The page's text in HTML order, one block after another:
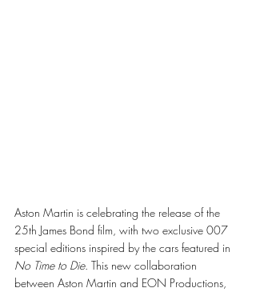
Aston Martin is celebrating the release of the
25th James Bond film, with two exclusive 007
special editions inspired by the cars featured in
No Time to Die. This new collaboration
between Aston Martin and EON Productions,